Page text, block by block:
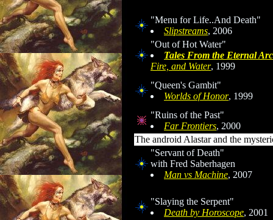
"Menu for Life..And Death"
Slipstreams, 2006
"Out of Hot Water"
Tales From the Eternal
Fire, and Water, 1999
"Queen's Gambit"
Worlds of Honor, 1999
"Ruins of the Past"
Far Frontiers, 2000
The android Alastar and the
"Servant of Death"
with Fred Saberhagen
Man vs Machine, 2007
"Slaying the Serpent"
Death by Horoscope, 2001